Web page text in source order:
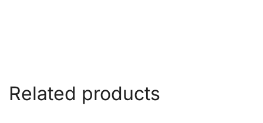
Related products